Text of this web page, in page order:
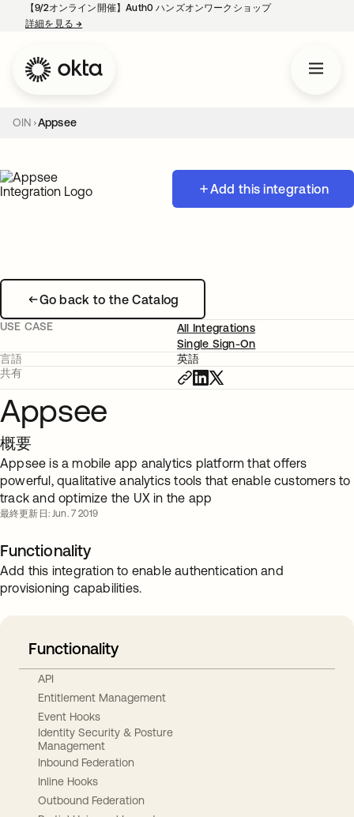
【9/2オンライン開催】Auth0 ハンズオンワークショップ
詳細を見る→
OIN Appsee
Add this integration
Go back to the Catalog
USE CASE
All Integrations
Single Sign-On
言語
英語
共有
Appsee
概要
Appsee is a mobile app analytics platform that offers
powerful, qualitative analytics tools that enable customers to
track and optimize the UX in the app
最終更新日: Jun. 7 2019
Functionality
Add this integration to enable authentication and
provisioning capabilities.
Functionality
API
Entitlement Management
Event Hooks
Identity Security & Posture
Management
Inbound Federation
Inline Hooks
Outbound Federation